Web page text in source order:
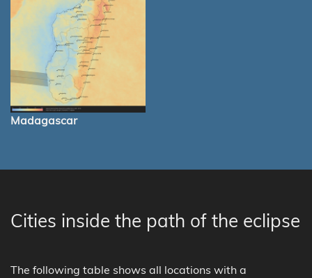
Madagascar
Cities inside the path of the eclipse
The following table shows all locations with a